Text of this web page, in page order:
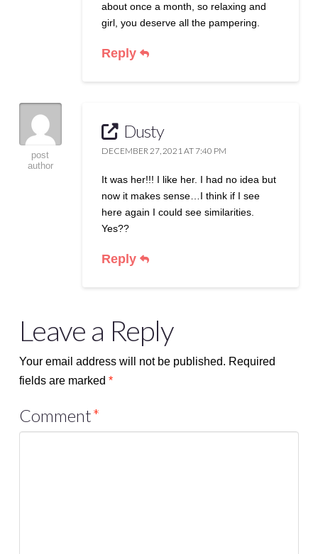
about once a month, so relaxing and
girl, you deserve all the pampering.
Reply
post
author
Dusty
DECEMBER 27, 2021 AT 7:40 PM
It was her!!! I like her. I had no idea but
now it makes sense…I think if I see
here again I could see similarities.
Yes??
Reply
Leave a Reply
Your email address will not be published. Required
fields are marked *
Comment*